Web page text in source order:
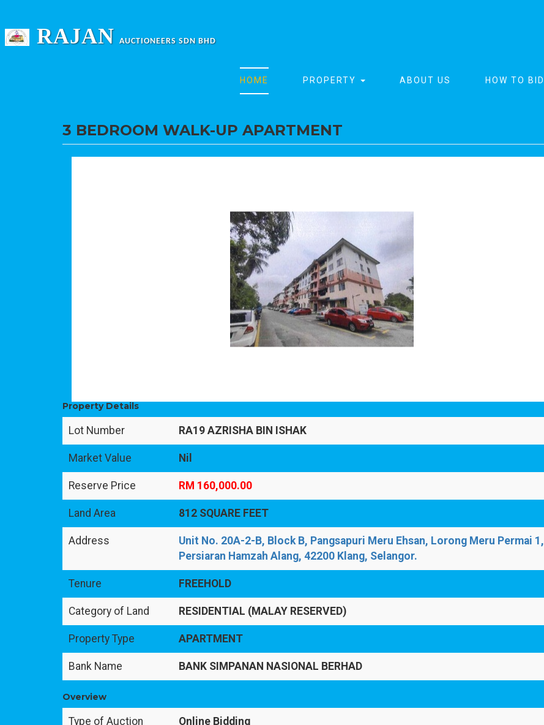
RAJAN AUCTIONEERS SDN BHD
HOME PROPERTY ABOUT US HOW TO BID
3 BEDROOM WALK-UP APARTMENT
Property Details
Lot Number RA19 AZRISHA BIN ISHAK
Market Value Nil
Reserve Price RM 160,000.00
Land Area 812 SQUARE FEET
Address
Unit No. 20A-2-B, Block B, Pangsapuri Meru Ehsan, Lorong Meru Permai 1,
Persiaran Hamzah Alang, 42200 Klang, Selangor.
Tenure FREEHOLD
Category of Land RESIDENTIAL (MALAY RESERVED)
Property Type APARTMENT
Bank Name BANK SIMPANAN NASIONAL BERHAD
Overview
Type of Auction Online Bidding